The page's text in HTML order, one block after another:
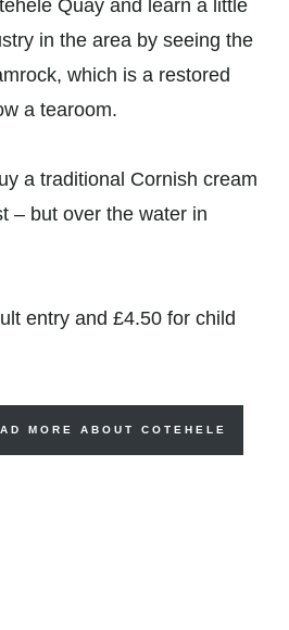
Quay and learn a little
in the area by seeing the
which is a restored
a tearoom.
a traditional Cornish cream
– but over the water in
entry and £4.50 for child
MORE ABOUT COTEHELE